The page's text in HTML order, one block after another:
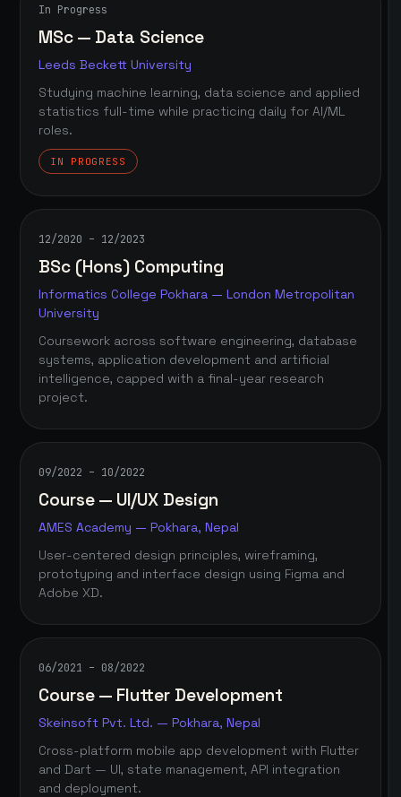
In Progress
MSc — Data Science
Leeds Beckett University
Studying machine learning, data science and applied
statistics full-time while practicing daily for AI/ML
roles.
IN PROGRESS
12/2020 – 12/2023
BSc (Hons) Computing
Informatics College Pokhara — London Metropolitan
University
Coursework across software engineering, database
systems, application development and artificial
intelligence, capped with a final-year research
project.
09/2022 – 10/2022
Course — UI/UX Design
AMES Academy — Pokhara, Nepal
User-centered design principles, wireframing,
prototyping and interface design using Figma and
Adobe XD.
06/2021 – 08/2022
Course — Flutter Development
Skeinsoft Pvt. Ltd. — Pokhara, Nepal
Cross-platform mobile app development with Flutter
and Dart — UI, state management, API integration
and deployment.